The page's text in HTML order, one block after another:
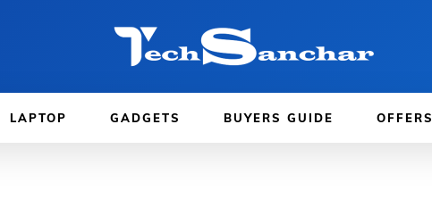
LAPTOP GADGETS BUYERS GUIDE OFFERS